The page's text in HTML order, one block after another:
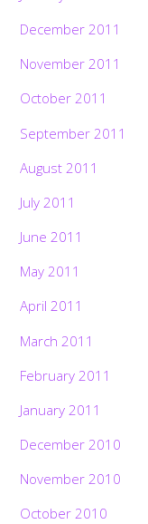
December 2011
November 2011
October 2011
September 2011
August 2011
July 2011
June 2011
May 2011
April 2011
March 2011
February 2011
January 2011
December 2010
November 2010
October 2010